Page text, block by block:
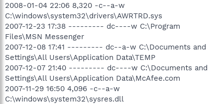
2008-01-04 22:06 8,320 -c--a-w
C:\windows\system32\drivers\AWRTRD.sys
2007-12-23 17:38 --------- dc----w C:\Program
Files\MSN Messenger
2007-12-08 17:41 --------- dc--a-w C:\Documents and
Settings\All Users\Application Data\TEMP
2007-12-07 21:40 --------- dc----w C:\Documents and
Settings\All Users\Application Data\McAfee.com
2007-11-29 16:50 4,096 -c--a-w
C:\windows\system32\sysres.dll